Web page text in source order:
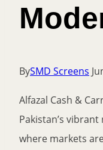
BySMD Screens
Alfazal Cash &
Pakistan’s
where markets